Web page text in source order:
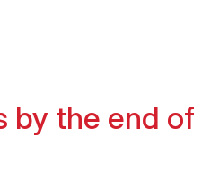
by the end